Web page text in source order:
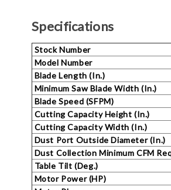
Specifications
Stock Number
Model Number
Blade Length (In.)
Minimum Saw Blade Width (In.)
Blade Speed (SFPM)
Cutting Capacity Height (In.)
Cutting Capacity Width (In.)
Dust Port Outside Diameter (In.)
Dust Collection Minimum
Table Tilt (Deg.)
Motor Power (HP)